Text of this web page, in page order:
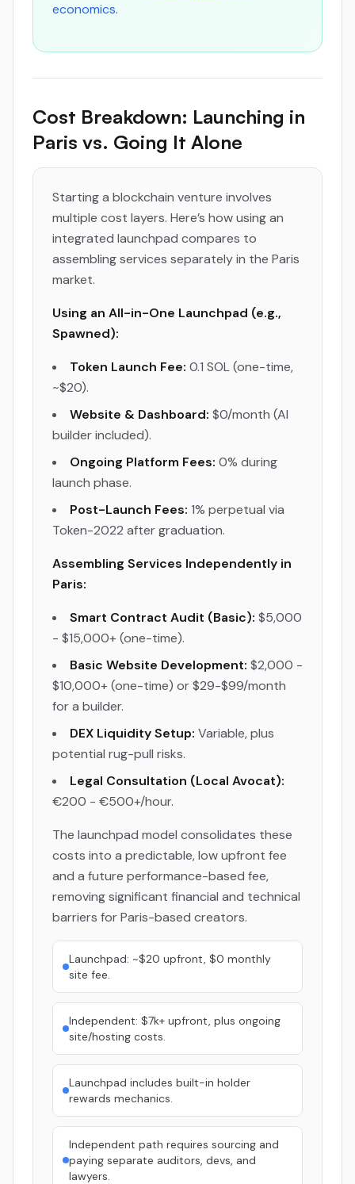
economics.
Cost Breakdown: Launching in
Paris vs. Going It Alone
Starting a blockchain venture involves
multiple cost layers. Here’s how using an
integrated launchpad compares to
assembling services separately in the Paris
market.
Using an All-in-One Launchpad (e.g.,
Spawned):
Token Launch Fee: 0.1 SOL (one-time,
~$20).
Website & Dashboard: $0/month (AI
builder included).
Ongoing Platform Fees: 0% during
launch phase.
Post-Launch Fees: 1% perpetual via
Token-2022 after graduation.
Assembling Services Independently in
Paris:
Smart Contract Audit (Basic): $5,000
- $15,000+ (one-time).
Basic Website Development: $2,000 -
$10,000+ (one-time) or $29-$99/month
for a builder.
DEX Liquidity Setup: Variable, plus
potential rug-pull risks.
Legal Consultation (Local Avocat):
€200 - €500+/hour.
The launchpad model consolidates these
costs into a predictable, low upfront fee
and a future performance-based fee,
removing significant financial and technical
barriers for Paris-based creators.
Launchpad: ~$20 upfront, $0 monthly
site fee.
Independent: $7k+ upfront, plus ongoing
site/hosting costs.
Launchpad includes built-in holder
rewards mechanics.
Independent path requires sourcing and
paying separate auditors, devs, and
lawyers.